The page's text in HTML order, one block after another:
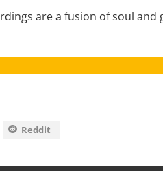
are a fusion of soul
Reddit